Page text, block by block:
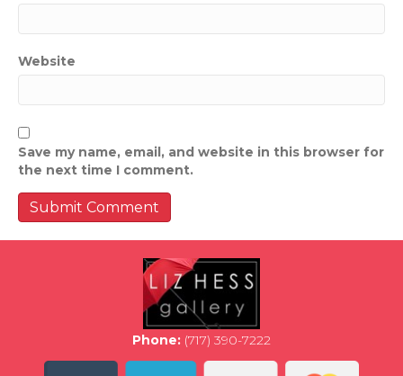
Website
Save my name, email, and website in this browser for
the next time I comment.
Phone: (717) 390-7222